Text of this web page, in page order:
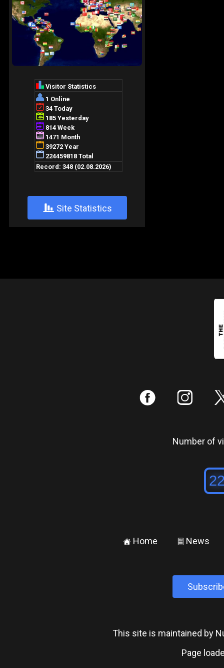
+ Site Statistics
: ;
Number of
± Home ² News
This site is maintained by
Page